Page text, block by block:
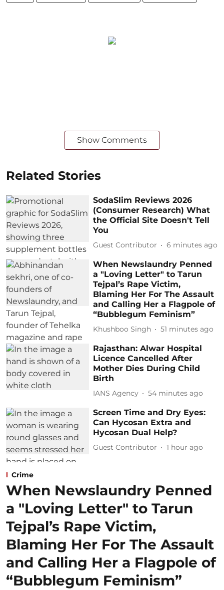
Show Comments
Related Stories
SodaSlim Reviews 2026
(Consumer Research) What
the Official Site Doesn't Tell
You
Guest Contributor 6 minutes ago
When Newslaundry Penned
a "Loving Letter" to Tarun
Tejpal’s Rape Victim,
Blaming Her For The Assault
and Calling Her a Flagpole of
“Bubblegum Feminism”
Khushboo Singh 51 minutes ago
Rajasthan: Alwar Hospital
Licence Cancelled After
Mother Dies During Child
Birth
IANS Agency 54 minutes ago
Screen Time and Dry Eyes:
Can Hycosan Extra and
Hycosan Dual Help?
Guest Contributor 1 hour ago
Crime
When Newslaundry Penned
a "Loving Letter" to Tarun
Tejpal’s Rape Victim,
Blaming Her For The Assault
and Calling Her a Flagpole of
“Bubblegum Feminism”